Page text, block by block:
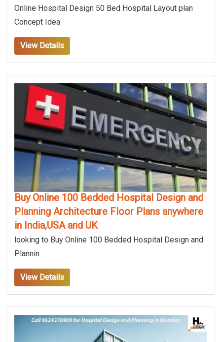
Online Hospital Design 50 Bed Hospital Layout plan
Concept Idea
View Details
Buy Online 100 Bedded Hospital Design and
Planning Architecture Floor Plans anywhere
in India,USA and UK
looking to Buy Online 100 Bedded Hospital Design and
Plannin
View Details